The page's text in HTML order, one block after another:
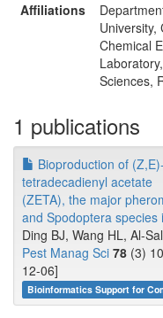
Affiliations
University,
Chemical
Sciences,
1 publications
Bioproduction of
tetradecadienyl acetate
(ZETA), the major
and Spodoptera species
Ding BJ, Wang HL, Al-
Pest Manag Sci 78 (3)
12-06]
Bioinformatics Support for